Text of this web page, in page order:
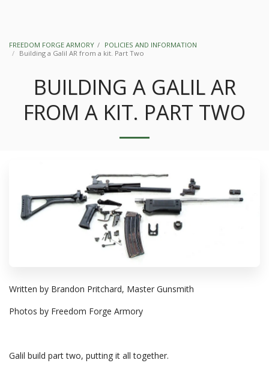
FREEDOM FORGE ARMORY
POLICIES AND INFORMATION
Building a Galil AR from a kit. Part Two
BUILDING A GALIL AR
FROM A KIT. PART TWO
Written by Brandon Pritchard, Master Gunsmith
Photos by Freedom Forge Armory
Galil build part two, putting it all together.